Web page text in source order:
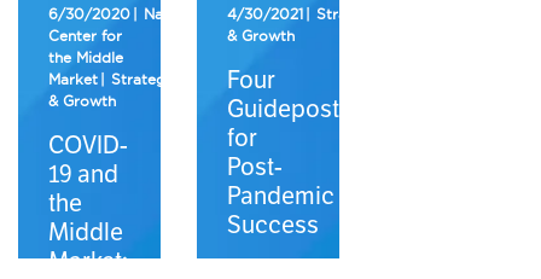
6/30/2020
National
Center for
the Middle
Market
Strategy
& Growth
COVID-
19 and
the
Middle
Market:
4/30/2021
Strategy
& Growth
Four
Guideposts
for
Post-
Pandemic
Success